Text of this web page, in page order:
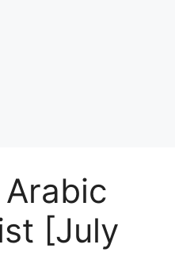
Arabic
[July